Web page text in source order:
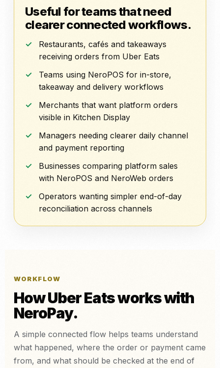
Useful for teams that need
clearer connected workflows.
Restaurants, cafés and takeaways
receiving orders from Uber Eats
Teams using NeroPOS for in-store,
takeaway and delivery workflows
Merchants that want platform orders
visible in Kitchen Display
Managers needing clearer daily channel
and payment reporting
Businesses comparing platform sales
with NeroPOS and NeroWeb orders
Operators wanting simpler end-of-day
reconciliation across channels
WORKFLOW
How Uber Eats works with
NeroPay.
A simple connected flow helps teams understand
what happened, where the order or payment came
from, and what should be checked at the end of